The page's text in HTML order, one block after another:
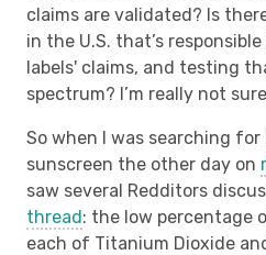
claims are validated? Is
in the U.S. that’s
labels' claims, and testing
spectrum? I’m really not
So when I was searching
sunscreen the other day on
saw several Redditors
thread: the low percentage
each of Titanium Dioxide